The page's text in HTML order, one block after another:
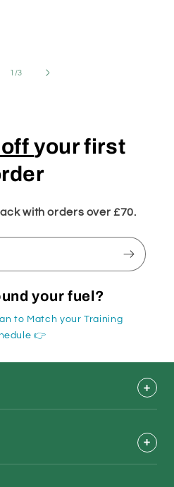
1 /of
3
offyour first
with orders over £70.
your fuel?
to Match your Training
👉